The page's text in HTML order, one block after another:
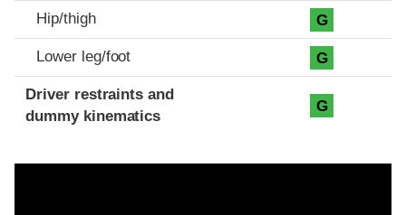
Hip/thigh G
Lower leg/foot G
Driver restraints and
dummy kinematics
G